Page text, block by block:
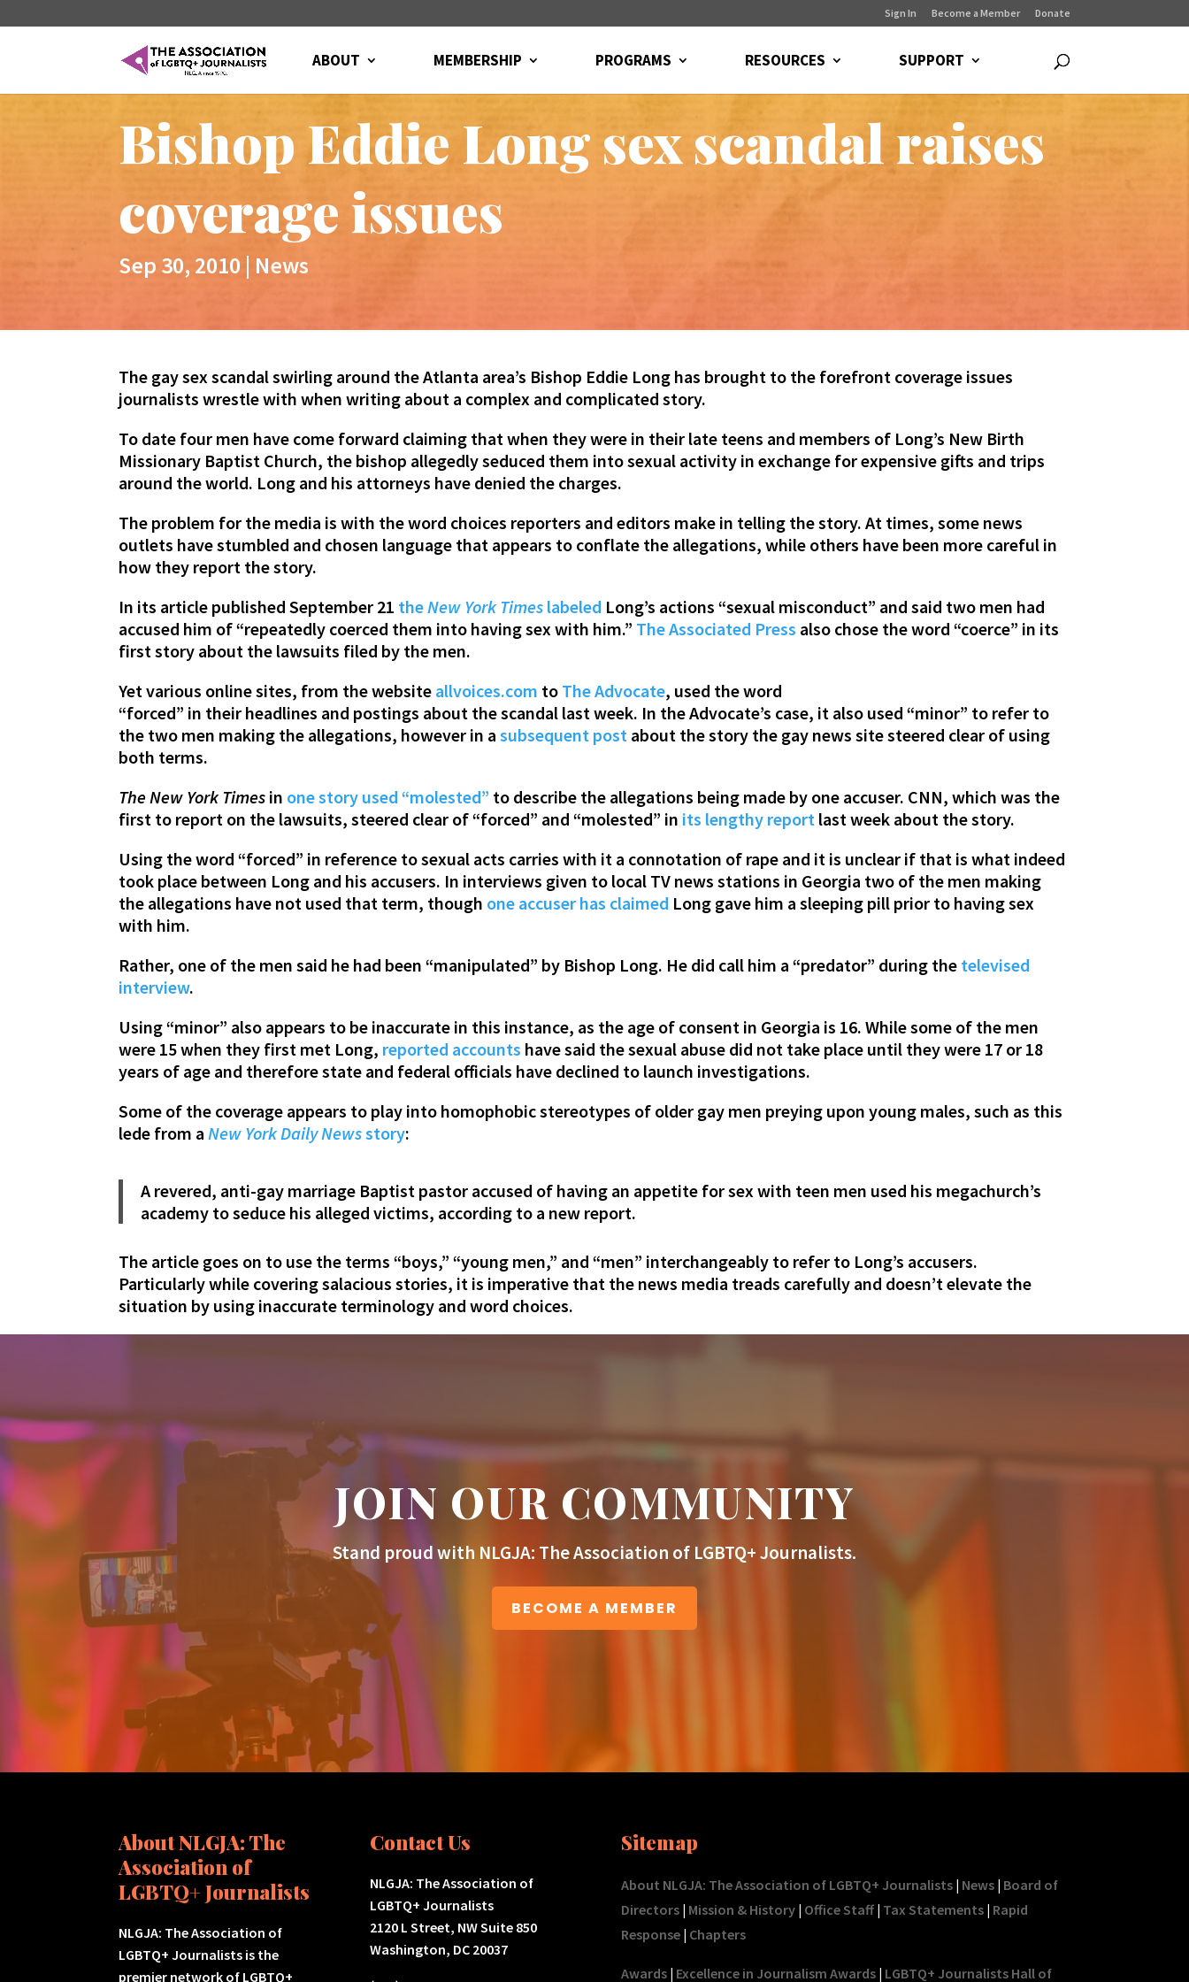
Sign In Become a Member Donate
ABOUT MEMBERSHIP PROGRAMS RESOURCES SUPPORT
Bishop Eddie Long sex scandal raises
coverage issues
Sep 30, 2010 | News
The gay sex scandal swirling around the Atlanta area’s Bishop Eddie Long has brought to the forefront coverage issues
journalists wrestle with when writing about a complex and complicated story.
To date four men have come forward claiming that when they were in their late teens and members of Long’s New Birth
Missionary Baptist Church, the bishop allegedly seduced them into sexual activity in exchange for expensive gifts and trips
around the world. Long and his attorneys have denied the charges.
The problem for the media is with the word choices reporters and editors make in telling the story. At times, some news
outlets have stumbled and chosen language that appears to conflate the allegations, while others have been more careful in
how they report the story.
In its article published September 21 the New York Times labeled Long’s actions “sexual misconduct” and said two men had
accused him of “repeatedly coerced them into having sex with him.” The Associated Press also chose the word “coerce” in its
first story about the lawsuits filed by the men.
Yet various online sites, from the website allvoices.com to The Advocate, used the word
“forced” in their headlines and postings about the scandal last week. In the Advocate’s case, it also used “minor” to refer to
the two men making the allegations, however in asubsequent post about the story the gay news site steered clear of using
both terms.
The New York Times in one story used “molested” to describe the allegations being made by one accuser. CNN, which was the
first to report on the lawsuits, steered clear of “forced” and “molested” in its lengthy report last week about the story.
Using the word “forced” in reference to sexual acts carries with it a connotation of rape and it is unclear if that is what indeed
took place between Long and his accusers. In interviews given to local TV news stations in Georgia two of the men making
the allegations have not used that term, though one accuser has claimed Long gave him a sleeping pill prior to having sex
with him.
Rather, one of the men said he had been “manipulated” by Bishop Long. He did call him a “predator” during the televised
interview.
Using “minor” also appears to be inaccurate in this instance, as the age of consent in Georgia is 16. While some of the men
were 15 when they first met Long, reported accounts have said the sexual abuse did not take place until they were 17 or 18
years of age and therefore state and federal officials have declined to launch investigations.
Some of the coverage appears to play into homophobic stereotypes of older gay men preying upon young males, such as this
lede from a New York Daily Newsstory:
A revered, anti-gay marriage Baptist pastor accused of having an appetite for sex with teen men used his megachurch’s
academy to seduce his alleged victims, according to a new report.
The article goes on to use the terms “boys,” “young men,” and “men” interchangeably to refer to Long’s accusers.
Particularly while covering salacious stories, it is imperative that the news media treads carefully and doesn’t elevate the
situation by using inaccurate terminology and word choices.
JOIN OUR COMMUNITY
Stand proud with NLGJA: The Association of LGBTQ+ Journalists.
BECOME A MEMBER
About NLGJA: The
Association of
LGBTQ+ Journalists
NLGJA: The Association of
LGBTQ+ Journalists is the
premier network of LGBTQ+
Contact Us
NLGJA: The Association of
LGBTQ+ Journalists
2120 L Street, NW Suite 850
Washington, DC 20037
Sitemap
About NLGJA: The Association of LGBTQ+ Journalists| News| Board of
Directors| Mission & History| Office Staff| Tax Statements| Rapid
Response| Chapters
Awards| Excellence in Journalism Awards| LGBTQ+ Journalists Hall of